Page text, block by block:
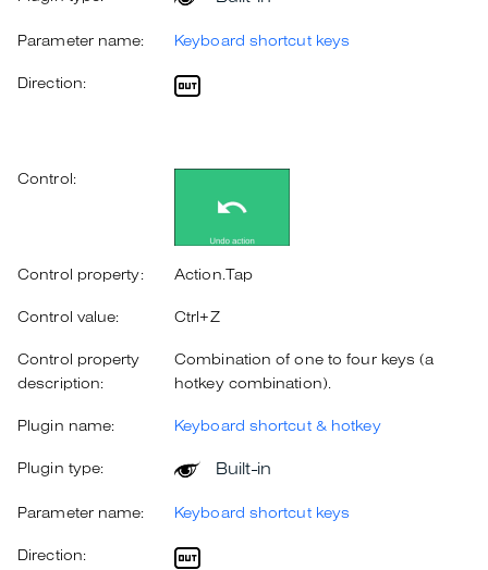
Parameter name: Keyboard shortcut keys
Direction:
Control:
Control property: Action.Tap
Control value: Ctrl+Z
Control property
description:
Combination of one to four keys (a
hotkey combination).
Plugin name: Keyboard shortcut & hotkey
Plugin type: Built-in
Parameter name: Keyboard shortcut keys
Direction: